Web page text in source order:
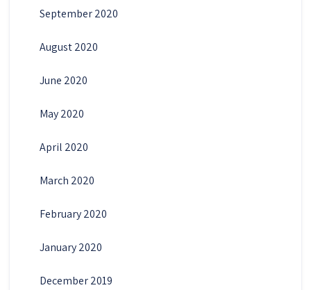
September 2020
August 2020
June 2020
May 2020
April 2020
March 2020
February 2020
January 2020
December 2019